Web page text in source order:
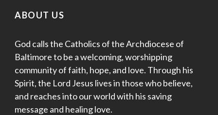
ABOUT US
God calls the Catholics of the Archdiocese of
Baltimore to be a welcoming, worshipping
community of faith, hope, and love. Through his
Spirit, the Lord Jesus lives in those who believe,
and reaches into our world with his saving
message and healing love.